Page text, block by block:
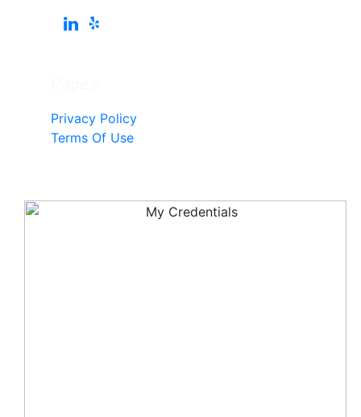
Privacy Policy
Terms Of Use